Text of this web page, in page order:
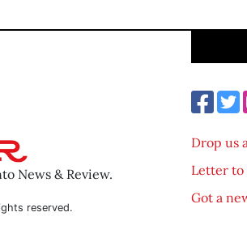
News & Review.
reserved.
Drop us
Letter
Got a